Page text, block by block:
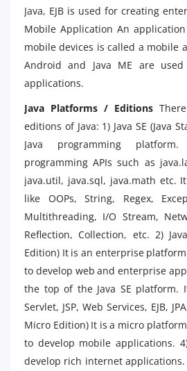
Java, EJB is used for creating
Mobile Application An
mobile devices is called a mobile
Android and Java ME are
applications.
Java Platforms / Editions
editions of Java: 1) Java SE (Java
Java programming
programming APIs such as
java.util, java.sql, java.math etc.
like OOPs, String, Regex,
Multithreading, I/O Stream,
Reflection, Collection, etc. 2)
Edition) It is an enterprise
to develop web and enterprise
the top of the Java SE platform.
Servlet, JSP, Web Services, EJB,
Micro Edition) It is a micro
to develop mobile applications.
develop rich internet